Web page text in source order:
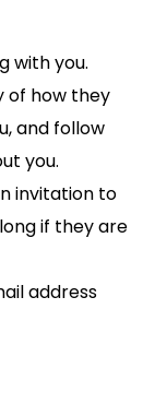
with you.
of how they
and follow
you.
invitation to
if they are
address